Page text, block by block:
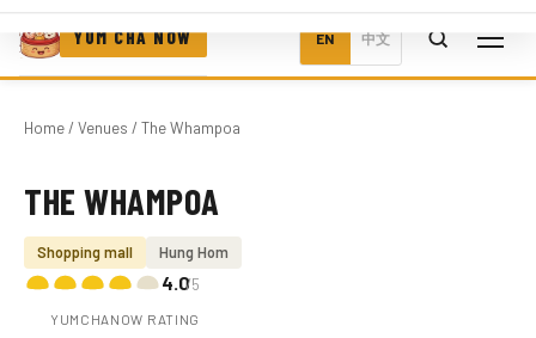
YUM CHA NOW EN 中文
Home/ Venues / The Whampoa
Photo coming soon
THE WHAMPOA
Shopping mall Hung Hom
4.0/5
YUMCHANOW RATING